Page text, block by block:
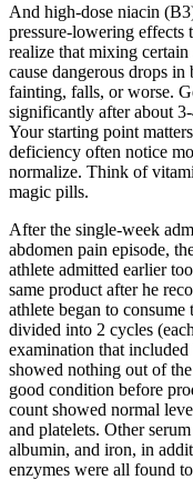
And high-dose niacin
pressure-lowering effects
realize that mixing
cause dangerous drops
fainting, falls, or worse.
significantly after about
Your starting point
deficiency often notice
normalize. Think of
magic pills.
After the single-week
abdomen pain episode,
athlete admitted earlier
same product after he
athlete began to
divided into 2 cycles
examination that included
showed nothing out of
good condition before
count showed normal
and platelets. Other
albumin, and iron, in
enzymes were all found